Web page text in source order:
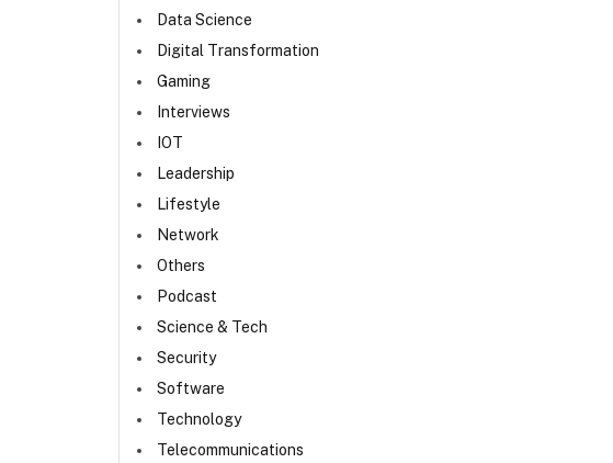
Data Science
Digital Transformation
Gaming
Interviews
IOT
Leadership
Lifestyle
Network
Others
Podcast
Science & Tech
Security
Software
Technology
Telecommunications